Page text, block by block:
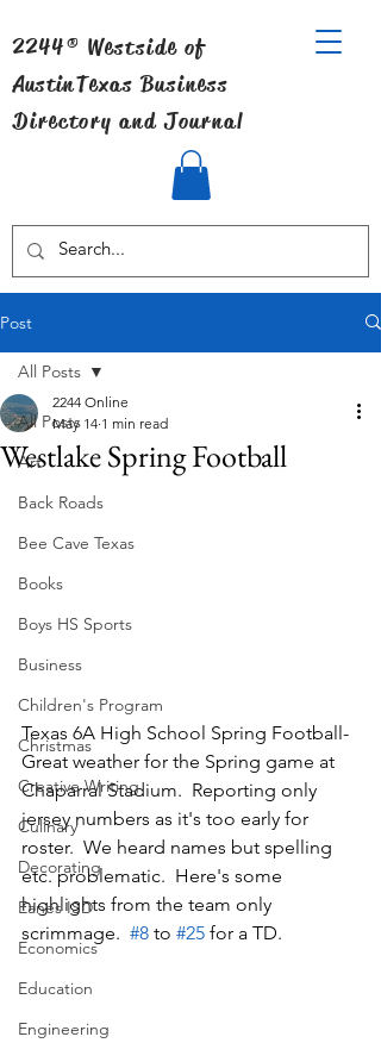
2244® Westside of
AustinTexas Business
Directory and Journal
Post
All Posts
Art
Back Roads
Bee Cave Texas
Books
Boys HS Sports
Business
Children's Program
Christmas
Creative Writing
Culinary
Decorating
Eanes ISD
Economics
Education
Engineering
All Posts
Westlake Spring Football
2244 Online
May 14 1 min read
Texas 6A High School Spring Football-
Great weather for the Spring game at
Chaparral Stadium.  Reporting only
jersey numbers as it's too early for
roster.  We heard names but spelling
etc. problematic.  Here's some
highlights from the team only
scrimmage. #8 to #25 for a TD.